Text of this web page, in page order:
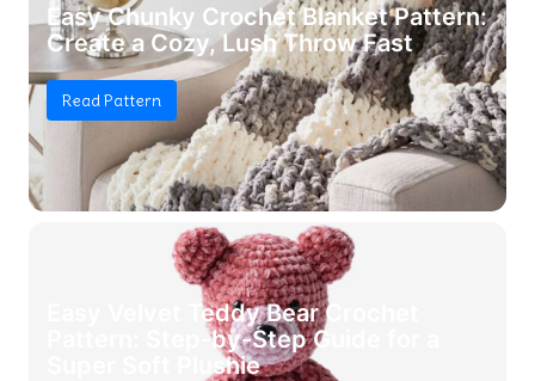
Easy Chunky Crochet Blanket Pattern:
Create a Cozy, Lush Throw Fast
Read Pattern
Easy Velvet Teddy Bear Crochet
Pattern: Step-by-Step Guide for a
Super Soft Plushie